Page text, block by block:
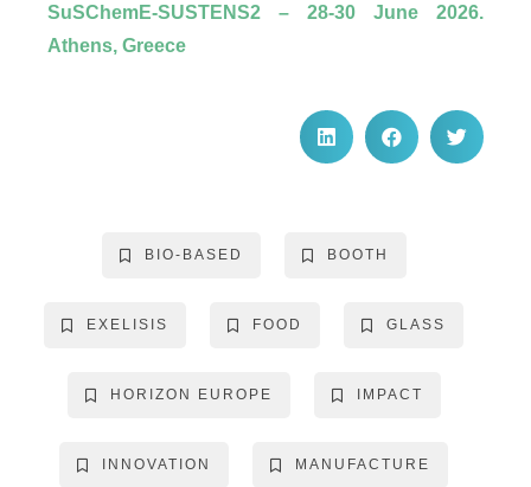
SuSChemE-SUSTENS2 – 28-30 June 2026.
Athens, Greece
BIO-BASED BOOTH
EXELISIS FOOD GLASS
HORIZON EUROPE IMPACT
INNOVATION MANUFACTURE